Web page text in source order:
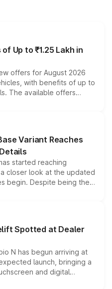
Up to ₹1.25 Lakh in
offers for August 2026
with benefits of up to
The available offers
bonuses,
variant and eligibility,
reduce the overall
Variant Reaches
started reaching
closer look at the updated
begin. Despite being the
standard safety
making it an
SUV segment.
Spotted at Dealer
N has begun arriving at
launch, bringing a
and digital
the Thar Roxx, along